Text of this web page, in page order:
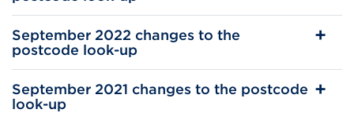
September 2022 changes to the
postcode look-up
September 2021 changes to the postcode
look-up